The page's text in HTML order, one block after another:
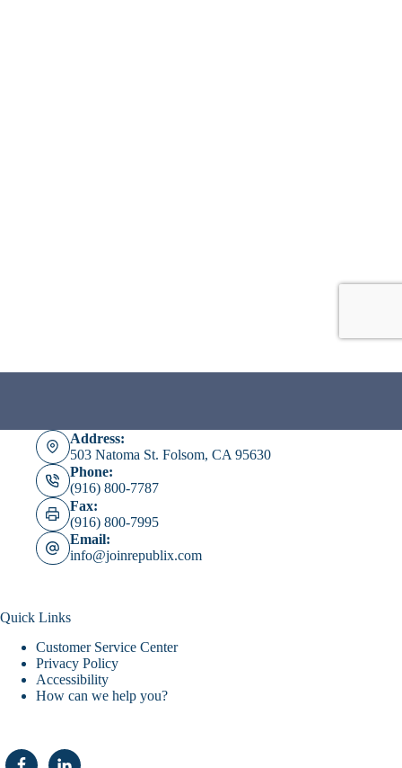
Address:
503 Natoma St. Folsom, CA 95630
Phone:
(916) 800-7787
Fax:
(916) 800-7995
Email:
info@joinrepublix.com
Quick Links
Customer Service Center
Privacy Policy
Accessibility
How can we help you?